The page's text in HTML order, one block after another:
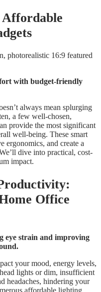
with budget-friendly
always mean splurging
a few well-chosen,
provide the most significant
well-being. These smart
ergonomics, and create a
dive into practical, cost-
impact.
Office
eye strain and improving
your mood, energy levels,
lights or dim, insufficient
headaches, hindering your
affordable lighting